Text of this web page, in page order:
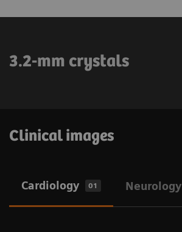
3.2-mm crystals
Clinical images
Cardiology 01 Neurology